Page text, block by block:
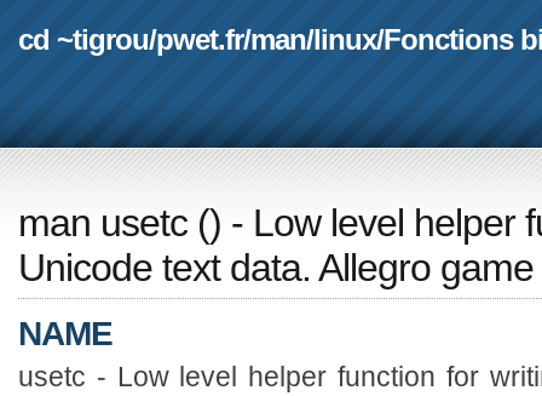
cd ~tigrou/pwet.fr/man/linux/Fonctions
man usetc () - Low level helper
Unicode text data. Allegro
NAME
usetc - Low level helper function for